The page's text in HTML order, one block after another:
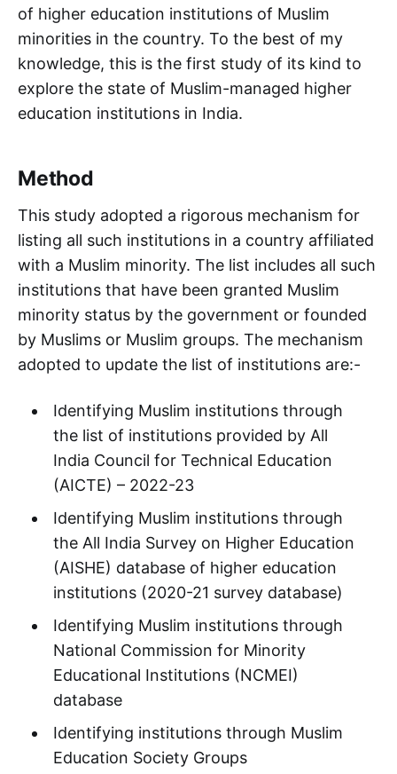
of higher education institutions of Muslim
minorities in the country. To the best of my
knowledge, this is the first study of its kind to
explore the state of Muslim-managed higher
education institutions in India.
Method
This study adopted a rigorous mechanism for
listing all such institutions in a country affiliated
with a Muslim minority. The list includes all such
institutions that have been granted Muslim
minority status by the government or founded
by Muslims or Muslim groups. The mechanism
adopted to update the list of institutions are:-
Identifying Muslim institutions through
the list of institutions provided by All
India Council for Technical Education
(AICTE) – 2022-23
Identifying Muslim institutions through
the All India Survey on Higher Education
(AISHE) database of higher education
institutions (2020-21 survey database)
Identifying Muslim institutions through
National Commission for Minority
Educational Institutions (NCMEI)
database
Identifying institutions through Muslim
Education Society Groups